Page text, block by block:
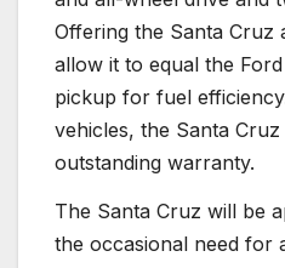
Offering the Santa Cruz
allow it to equal the
pickup for fuel
vehicles, the Santa
outstanding warranty.
The Santa Cruz will be
the occasional need for